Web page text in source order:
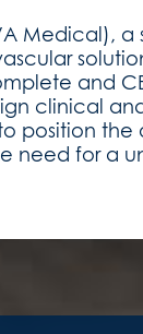
Medical),
and
clinical
position the
need for a